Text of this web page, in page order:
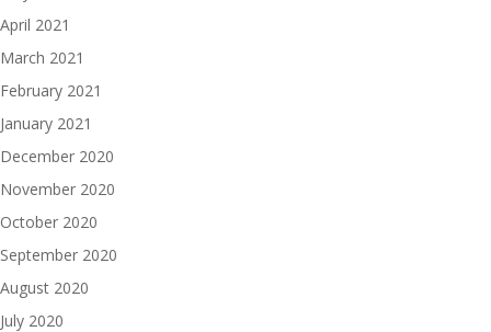
April 2021
March 2021
February 2021
January 2021
December 2020
November 2020
October 2020
September 2020
August 2020
July 2020